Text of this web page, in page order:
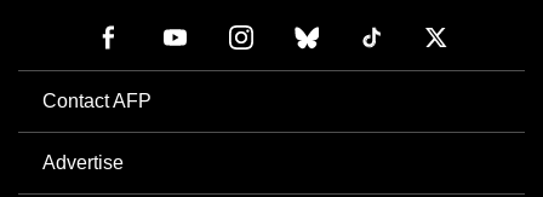
Contact AFP
Advertise